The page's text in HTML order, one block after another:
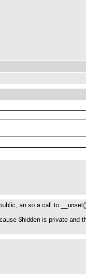
an so a call to
$hidden is private and